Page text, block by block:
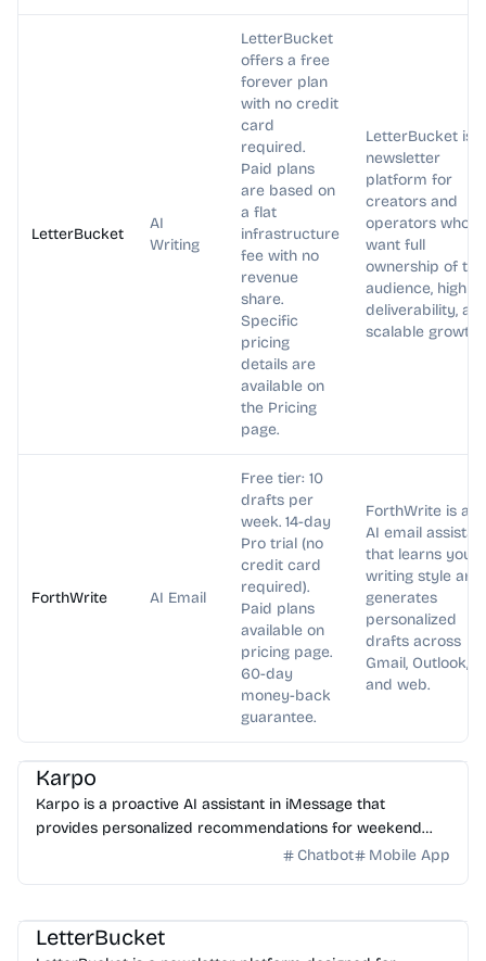
LetterBucket
AI
Writing
LetterBucket
offers a free
forever plan
with no credit
card
required.
Paid plans
are based on
a flat
infrastructure
fee with no
revenue
share.
Specific
pricing
details are
available on
the Pricing
page.
LetterBucket is a
newsletter
platform for
creators and
operators who
want full
ownership of
audience, high
deliverability,
scalable growth.
ForthWrite AI Email
Free tier: 10
drafts per
week. 14-day
Pro trial (no
credit card
required).
Paid plans
available on
pricing page.
60-day
money-back
guarantee.
ForthWrite is an
AI email
that learns your
writing style and
generates
personalized
drafts across
Gmail, Outlook,
and web.
AI Assistant
Karpo
Karpo is a proactive AI assistant in iMessage that
provides personalized recommendations for weekend
plans, places to explore, events, and can create agendas...
Chatbot Mobile App
LetterBucket